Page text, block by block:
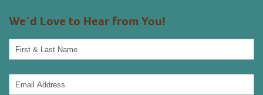
We’d Love to Hear from You!